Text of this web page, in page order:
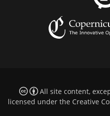
All site content,
licensed under the Creative